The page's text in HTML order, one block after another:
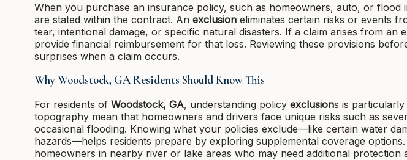
When you purchase an insurance policy, such as homeowners, auto, or flood
are stated within the contract. An exclusion eliminates certain risks or events
tear, intentional damage, or specific natural disasters. If a claim arises from an
provide financial reimbursement for that loss. Reviewing these provisions
surprises when a claim occurs.
Why Woodstock, GA Residents Should Know This
For residents of Woodstock, GA, understanding policy exclusions is particularly
topography mean that homeowners and drivers face unique risks such as
occasional flooding. Knowing what your policies exclude—like certain water
hazards—helps residents prepare by exploring supplemental coverage
homeowners in nearby river or lake areas who may need additional protection